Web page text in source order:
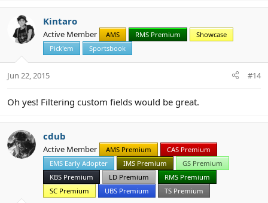
c
t
i
n
s
Kintaro
Active Member AMS RMS Premium
Showcase
Pick'em
Sportsbook
Jun 22, 2015 #14
Oh yes! Filtering custom fields would be great.
cdub
Active Member AMS Premium
CAS Premium
EMS Early Adopter
IMS Premium
GS Premium
KBS Premium
LD Premium
RMS Premium
SC Premium
UBS Premium TS Premium